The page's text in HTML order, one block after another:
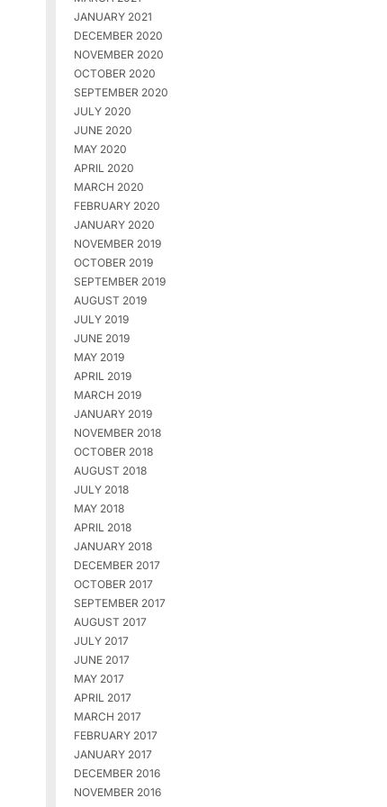
JANUARY 2021
DECEMBER 2020
NOVEMBER 2020
OCTOBER 2020
SEPTEMBER 2020
JULY 2020
JUNE 2020
MAY 2020
APRIL 2020
MARCH 2020
FEBRUARY 2020
JANUARY 2020
NOVEMBER 2019
OCTOBER 2019
SEPTEMBER 2019
AUGUST 2019
JULY 2019
JUNE 2019
MAY 2019
APRIL 2019
MARCH 2019
JANUARY 2019
NOVEMBER 2018
OCTOBER 2018
AUGUST 2018
JULY 2018
MAY 2018
APRIL 2018
JANUARY 2018
DECEMBER 2017
OCTOBER 2017
SEPTEMBER 2017
AUGUST 2017
JULY 2017
JUNE 2017
MAY 2017
APRIL 2017
MARCH 2017
FEBRUARY 2017
JANUARY 2017
DECEMBER 2016
NOVEMBER 2016